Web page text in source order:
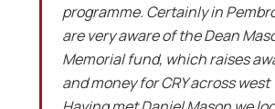
programme. Certainly in
are very aware of the Dean
Memorial fund, which raises
and money for CRY across west